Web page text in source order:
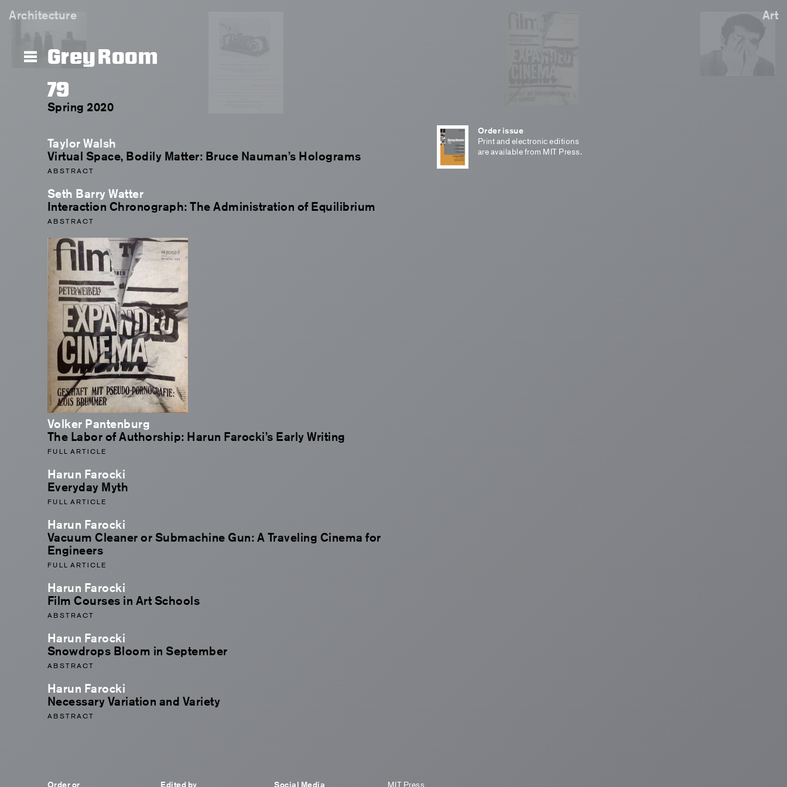
Architecture Art
Grey Room
79
Spring 2020
Order issue
Print and electronic editions
are available from MIT Press.
Taylor Walsh
Virtual Space, Bodily Matter: Bruce Nauman’s Holograms
ABSTRACT
Seth Barry Watter
Interaction Chronograph: The Administration of Equilibrium
ABSTRACT
Volker Pantenburg
The Labor of Authorship: Harun Farocki’s Early Writing
FULL ARTICLE
Harun Farocki
Everyday Myth
FULL ARTICLE
Harun Farocki
Vacuum Cleaner or Submachine Gun: A Traveling Cinema for
Engineers
FULL ARTICLE
Harun Farocki
Film Courses in Art Schools
ABSTRACT
Harun Farocki
Snowdrops Bloom in September
ABSTRACT
Harun Farocki
Necessary Variation and Variety
ABSTRACT
Order or Edited by Social Media MIT Press